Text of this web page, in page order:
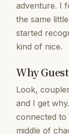
adventure. I
the same
started
kind of nice.
Why
Look,
and I get
connected to
middle of